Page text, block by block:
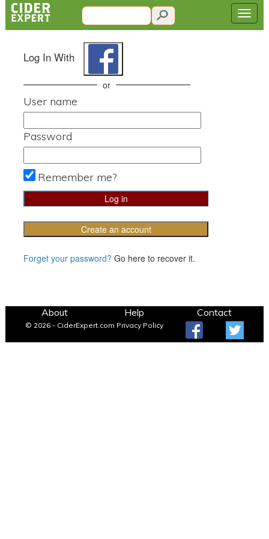
Log In With
or
User name
Password
Remember me?
Create an account
Forget your password? Go here to recover it.
About Help Contact
© 2026 - CiderExpert.com Privacy Policy